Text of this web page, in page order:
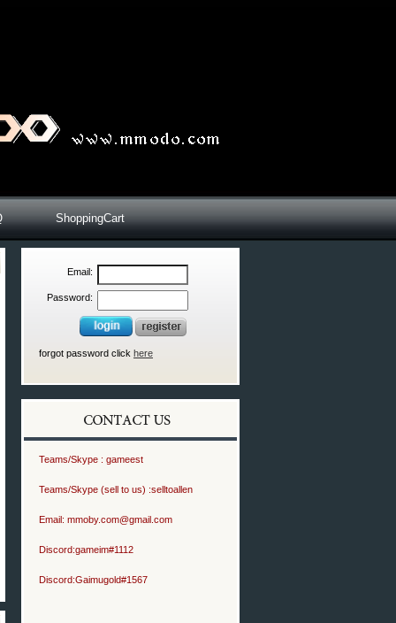
ShoppingCart
Email:
Password:
forgot password click here
Teams/Skype : gameest
Teams/Skype (sell to us) :selltoallen
Email: mmoby.com@gmail.com
Discord:gameim#1112
Discord:Gaimugold#1567